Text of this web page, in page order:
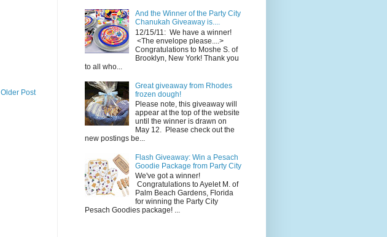
Older Post
And the Winner of the Party City
Chanukah Giveaway is....
12/15/11: We have a winner!
<The envelope please....>
Congratulations to Moshe S. of
Brooklyn, New York! Thank you
to all who...
Great giveaway from Rhodes
frozen dough!
Please note, this giveaway will
appear at the top of the website
until the winner is drawn on
May 12. Please check out the
new postings be...
Flash Giveaway: Win a Pesach
Goodie Package from Party City
We've got a winner!
Congratulations to Ayelet M. of
Palm Beach Gardens, Florida
for winning the Party City
Pesach Goodies package! ...